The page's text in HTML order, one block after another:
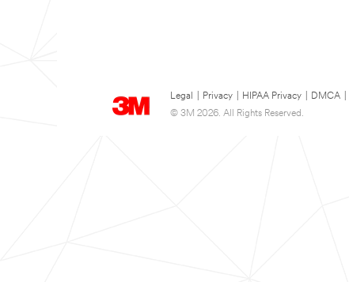
Legal Privacy HIPAA Privacy DMCA
© 3M 2026. All Rights Reserved.